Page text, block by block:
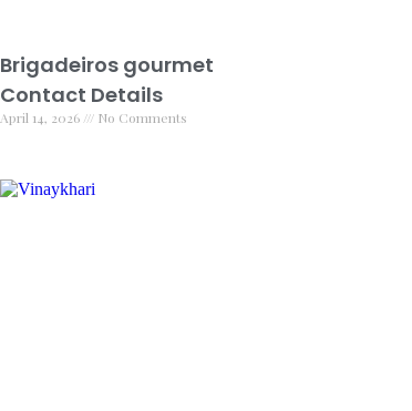
Brigadeiros gourmet
Contact Details
April 14, 2026 No Comments